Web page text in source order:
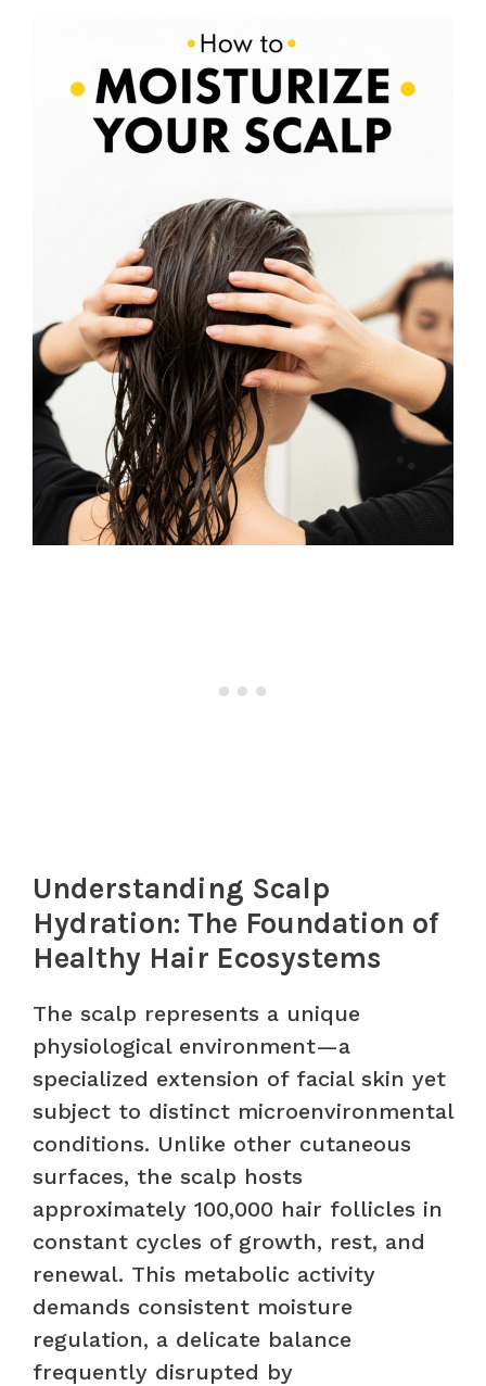
Understanding Scalp
Hydration: The Foundation of
Healthy Hair Ecosystems
The scalp represents a unique
physiological environment—a
specialized extension of facial skin yet
subject to distinct microenvironmental
conditions. Unlike other cutaneous
surfaces, the scalp hosts
approximately 100,000 hair follicles in
constant cycles of growth, rest, and
renewal. This metabolic activity
demands consistent moisture
regulation, a delicate balance
frequently disrupted by